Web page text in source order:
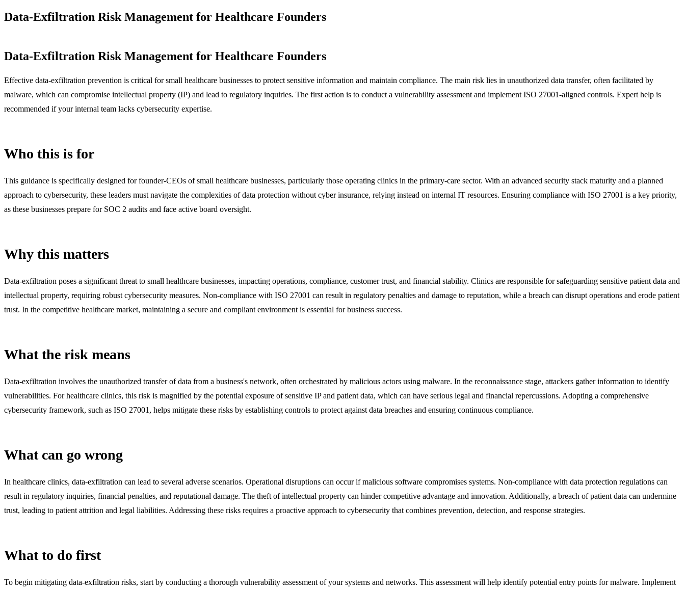
Data-Exfiltration Risk Management for Healthcare Founders
Data-Exfiltration Risk Management for Healthcare Founders
Effective data-exfiltration prevention is critical for small healthcare businesses to protect sensitive information and maintain compliance. The main risk lies in unauthorized data transfer, often facilitated by
malware, which can compromise intellectual property (IP) and lead to regulatory inquiries. The first action is to conduct a vulnerability assessment and implement ISO 27001-aligned controls. Expert help is
recommended if your internal team lacks cybersecurity expertise.
Who this is for
This guidance is specifically designed for founder-CEOs of small healthcare businesses, particularly those operating clinics in the primary-care sector. With an advanced security stack maturity and a planned
approach to cybersecurity, these leaders must navigate the complexities of data protection without cyber insurance, relying instead on internal IT resources. Ensuring compliance with ISO 27001 is a key priority,
as these businesses prepare for SOC 2 audits and face active board oversight.
Why this matters
Data-exfiltration poses a significant threat to small healthcare businesses, impacting operations, compliance, customer trust, and financial stability. Clinics are responsible for safeguarding sensitive patient data and
intellectual property, requiring robust cybersecurity measures. Non-compliance with ISO 27001 can result in regulatory penalties and damage to reputation, while a breach can disrupt operations and erode patient
trust. In the competitive healthcare market, maintaining a secure and compliant environment is essential for business success.
What the risk means
Data-exfiltration involves the unauthorized transfer of data from a business's network, often orchestrated by malicious actors using malware. In the reconnaissance stage, attackers gather information to identify
vulnerabilities. For healthcare clinics, this risk is magnified by the potential exposure of sensitive IP and patient data, which can have serious legal and financial repercussions. Adopting a comprehensive
cybersecurity framework, such as ISO 27001, helps mitigate these risks by establishing controls to protect against data breaches and ensuring continuous compliance.
What can go wrong
In healthcare clinics, data-exfiltration can lead to several adverse scenarios. Operational disruptions can occur if malicious software compromises systems. Non-compliance with data protection regulations can
result in regulatory inquiries, financial penalties, and reputational damage. The theft of intellectual property can hinder competitive advantage and innovation. Additionally, a breach of patient data can undermine
trust, leading to patient attrition and legal liabilities. Addressing these risks requires a proactive approach to cybersecurity that combines prevention, detection, and response strategies.
What to do first
To begin mitigating data-exfiltration risks, start by conducting a thorough vulnerability assessment of your systems and networks. This assessment will help identify potential entry points for malware. Implement